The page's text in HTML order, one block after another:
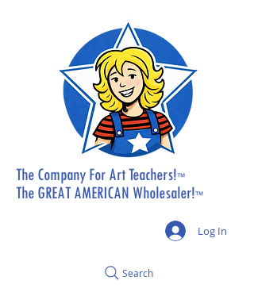
The Company For Art Teachers!™
The GREAT AMERICAN Wholesaler!™
Log In
Search